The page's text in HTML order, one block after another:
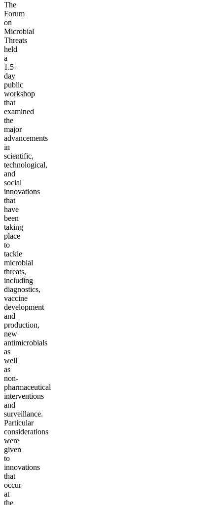
The
Forum
on
Microbial
Threats
held
a
1.5-
day
public
workshop
that
examined
the
major
advancements
in
scientific,
technological,
and
social
innovations
that
have
been
taking
place
to
tackle
microbial
threats,
including
diagnostics,
vaccine
development
and
production,
new
antimicrobials
as
well
as
non-
pharmaceutical
interventions
and
surveillance.
Particular
considerations
were
given
to
innovations
that
occur
at
the